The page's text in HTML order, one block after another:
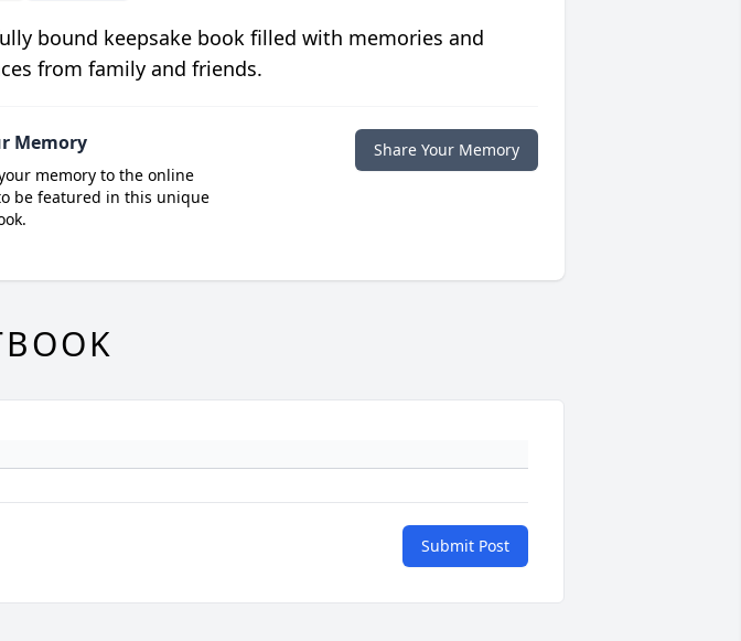
bound keepsake book filled with memories and
from family and friends.
Memory
memory to the online
be featured in this unique
Share Your Memory
Submit Post